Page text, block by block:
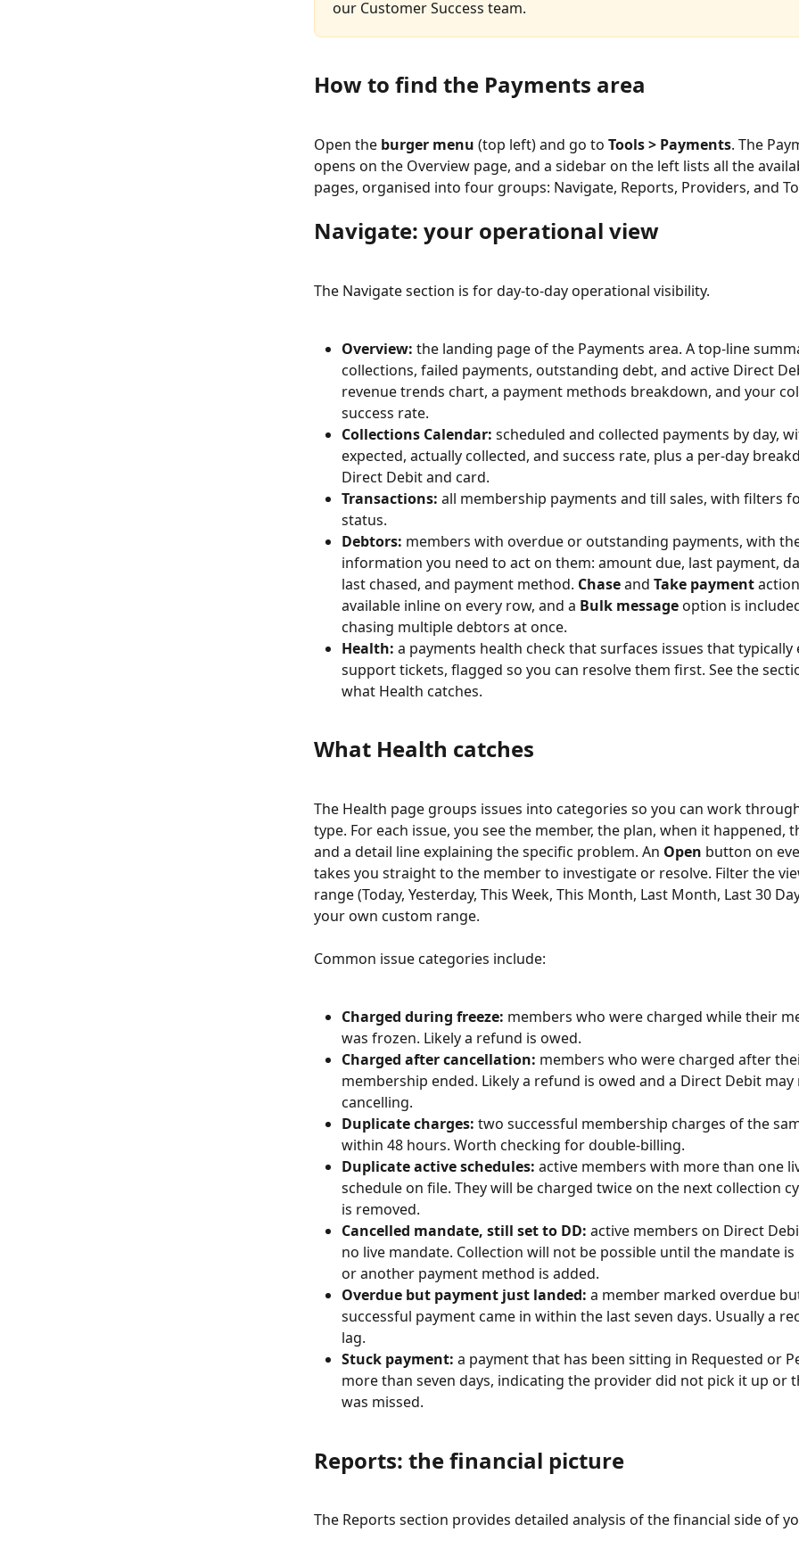
our Customer Success team.
How to find the Payments area
Open the burger menu (top left) and go to Tools > Payments. The
opens on the Overview page, and a sidebar on the left lists all the
pages, organised into four groups: Navigate, Reports, Providers, and
Navigate: your operational view
The Navigate section is for day-to-day operational visibility.
Overview: the landing page of the Payments area. A top-line
collections, failed payments, outstanding debt, and active Direct
revenue trends chart, a payment methods breakdown, and your
success rate.
Collections Calendar: scheduled and collected payments by day,
expected, actually collected, and success rate, plus a per-day
Direct Debit and card.
Transactions: all membership payments and till sales, with filters
status.
Debtors: members with overdue or outstanding payments, with
information you need to act on them: amount due, last payment,
last chased, and payment method. Chase and Take payment
available inline on every row, and a Bulk message option is
chasing multiple debtors at once.
Health: a payments health check that surfaces issues that
support tickets, flagged so you can resolve them first. See the
what Health catches.
What Health catches
The Health page groups issues into categories so you can work
type. For each issue, you see the member, the plan, when it happened,
and a detail line explaining the specific problem. An Open button on
takes you straight to the member to investigate or resolve. Filter the
range (Today, Yesterday, This Week, This Month, Last Month, Last 30
your own custom range.
Common issue categories include:
Charged during freeze: members who were charged while their
was frozen. Likely a refund is owed.
Charged after cancellation: members who were charged after
membership ended. Likely a refund is owed and a Direct Debit
cancelling.
Duplicate charges: two successful membership charges of the
within 48 hours. Worth checking for double-billing.
Duplicate active schedules: active members with more than one
schedule on file. They will be charged twice on the next collection
is removed.
Cancelled mandate, still set to DD: active members on Direct
no live mandate. Collection will not be possible until the mandate
or another payment method is added.
Overdue but payment just landed: a member marked overdue
successful payment came in within the last seven days. Usually a
lag.
Stuck payment: a payment that has been sitting in Requested or
more than seven days, indicating the provider did not pick it up or
was missed.
Reports: the financial picture
The Reports section provides detailed analysis of the financial side of